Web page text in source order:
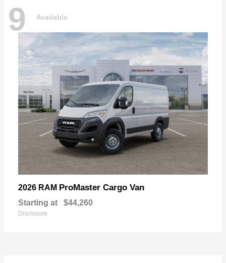
9 Available
2026 RAM ProMaster Cargo Van
Starting at $44,260
Disclosure